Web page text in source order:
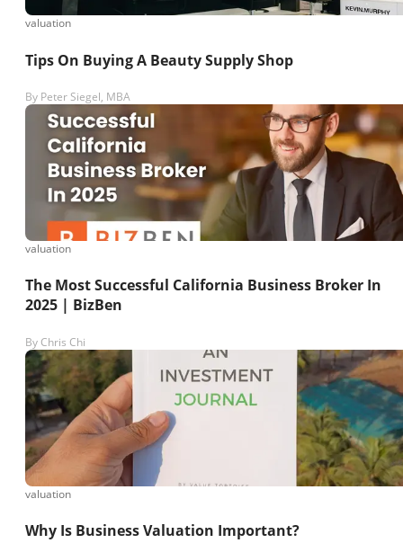
valuation
Tips On Buying A Beauty Supply Shop
By Peter Siegel, MBA
valuation
The Most Successful California Business Broker In
2025 | BizBen
By Chris Chi
valuation
Why Is Business Valuation Important?